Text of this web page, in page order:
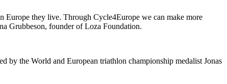
Europe they live. Through Cycle4Europe we can make more
Grubbeson, founder of Loza Foundation.
by the World and European triathlon championship medalist Jonas